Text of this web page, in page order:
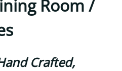
Room /
Crafted,